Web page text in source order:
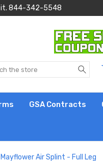
it. 844-342-5548
GSA Contracts
Mayflower Air Splint - Full Leg